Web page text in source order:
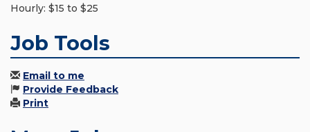
Hourly: $15 to $25
Job Tools
Email to me
Provide Feedback
Print